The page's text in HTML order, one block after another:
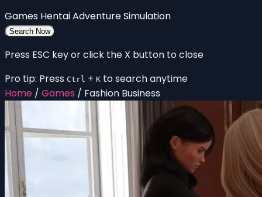
Games HentaiAdventureSimulation
Search Now
Press ESC key or click the X button to close
Pro tip: Press Ctrl + K to search anytime
Home / Games / Fashion Business